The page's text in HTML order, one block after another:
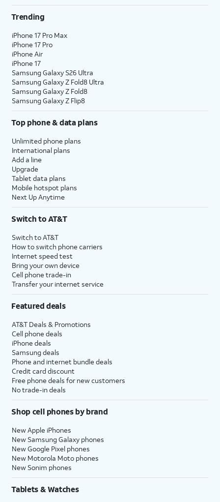
Trending
iPhone 17 Pro Max
iPhone 17 Pro
iPhone Air
iPhone 17
Samsung Galaxy S26 Ultra
Samsung Galaxy Z Fold8 Ultra
Samsung Galaxy Z Fold8
Samsung Galaxy Z Flip8
Top phone & data plans
Unlimited phone plans
International plans
Add a line
Upgrade
Tablet data plans
Mobile hotspot plans
Next Up Anytime
Switch to AT&T
Switch to AT&T
How to switch phone carriers
Internet speed test
Bring your own device
Cell phone trade-in
Transfer your internet service
Featured deals
AT&T Deals & Promotions
Cell phone deals
iPhone deals
Samsung deals
Phone and internet bundle deals
Credit card discount
Free phone deals for new customers
No trade-in deals
Shop cell phones by brand
New Apple iPhones
New Samsung Galaxy phones
New Google Pixel phones
New Motorola Moto phones
New Sonim phones
Tablets & Watches